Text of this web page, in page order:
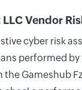
Vendor
cyber risk
performed
the Gameshub